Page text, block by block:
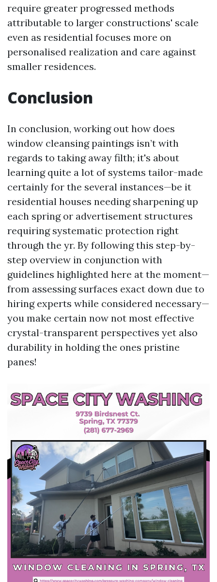
require greater progressed methods
attributable to larger constructions' scale
even as residential focuses more on
personalised realization and care against
smaller residences.
Conclusion
In conclusion, working out how does
window cleansing paintings isn’t with
regards to taking away filth; it's about
learning quite a lot of systems tailor-made
certainly for the several instances—be it
residential houses needing sharpening up
each spring or advertisement structures
requiring systematic protection right
through the yr. By following this step-by-
step overview in conjunction with
guidelines highlighted here at the moment—
from assessing surfaces exact down due to
hiring experts while considered necessary—
you make certain now not most effective
crystal-transparent perspectives yet also
durability in holding the ones pristine
panes!